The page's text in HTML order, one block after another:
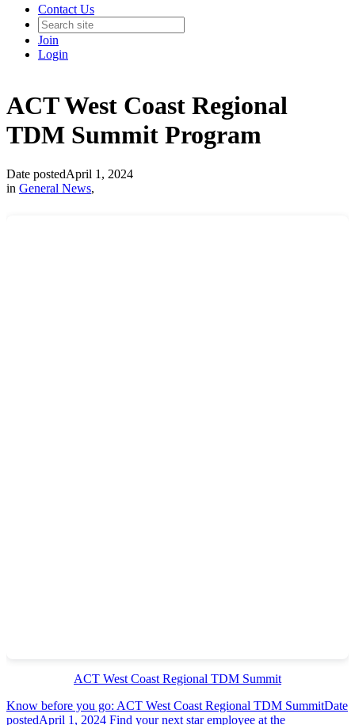
Contact Us
Join
Login
ACT West Coast Regional
TDM Summit Program
Date postedApril 1, 2024
in General News,
ACT West Coast Regional TDM Summit
Know before you go: ACT West Coast Regional TDM SummitDate
postedApril 1, 2024 Find your next star employee at the